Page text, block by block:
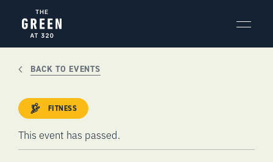
content
BACK TO EVENTS
FITNESS
This event has passed.